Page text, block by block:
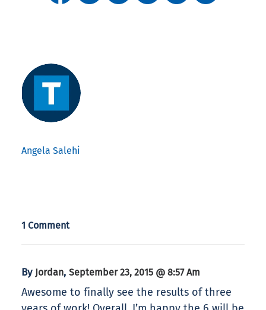
Angela Salehi
1 Comment
By Jordan, September 23, 2015 @ 8:57 Am
Awesome to finally see the results of three